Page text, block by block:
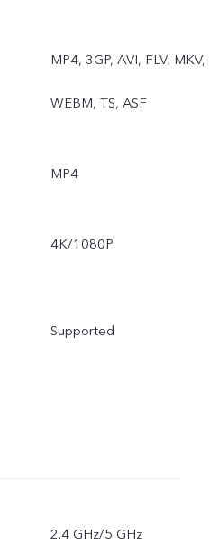
MP4, 3GP, AVI, FLV, MKV,
WEBM, TS, ASF
MP4
4K/1080P
Supported
2.4 GHz/5 GHz